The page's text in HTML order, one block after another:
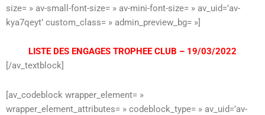
size= » av-small-font-size= » av-mini-font-size= » av_uid=’av-
kya7qeyt’ custom_class= » admin_preview_bg= »]
LISTE DES ENGAGES TROPHEE CLUB – 19/03/2022
[/av_textblock]
[av_codeblock wrapper_element= »
wrapper_element_attributes= » codeblock_type= » av_uid=’av-